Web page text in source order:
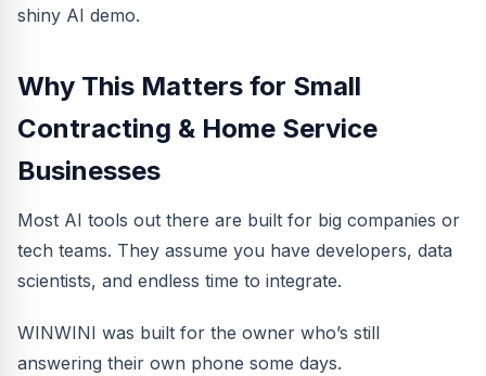
shiny AI demo.
Why This Matters for Small
Contracting & Home Service
Businesses
Most AI tools out there are built for big companies or
tech teams. They assume you have developers, data
scientists, and endless time to integrate.
WINWINI was built for the owner who’s still
answering their own phone some days.